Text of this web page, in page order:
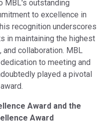
MBL's outstanding
to excellence in
recognition underscores
in maintaining the highest
and collaboration. MBL
to meeting and
played a pivotal
Award and the
Award